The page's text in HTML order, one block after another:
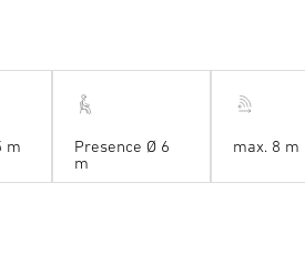
m
Presence Ø 6
m
max. 8 m